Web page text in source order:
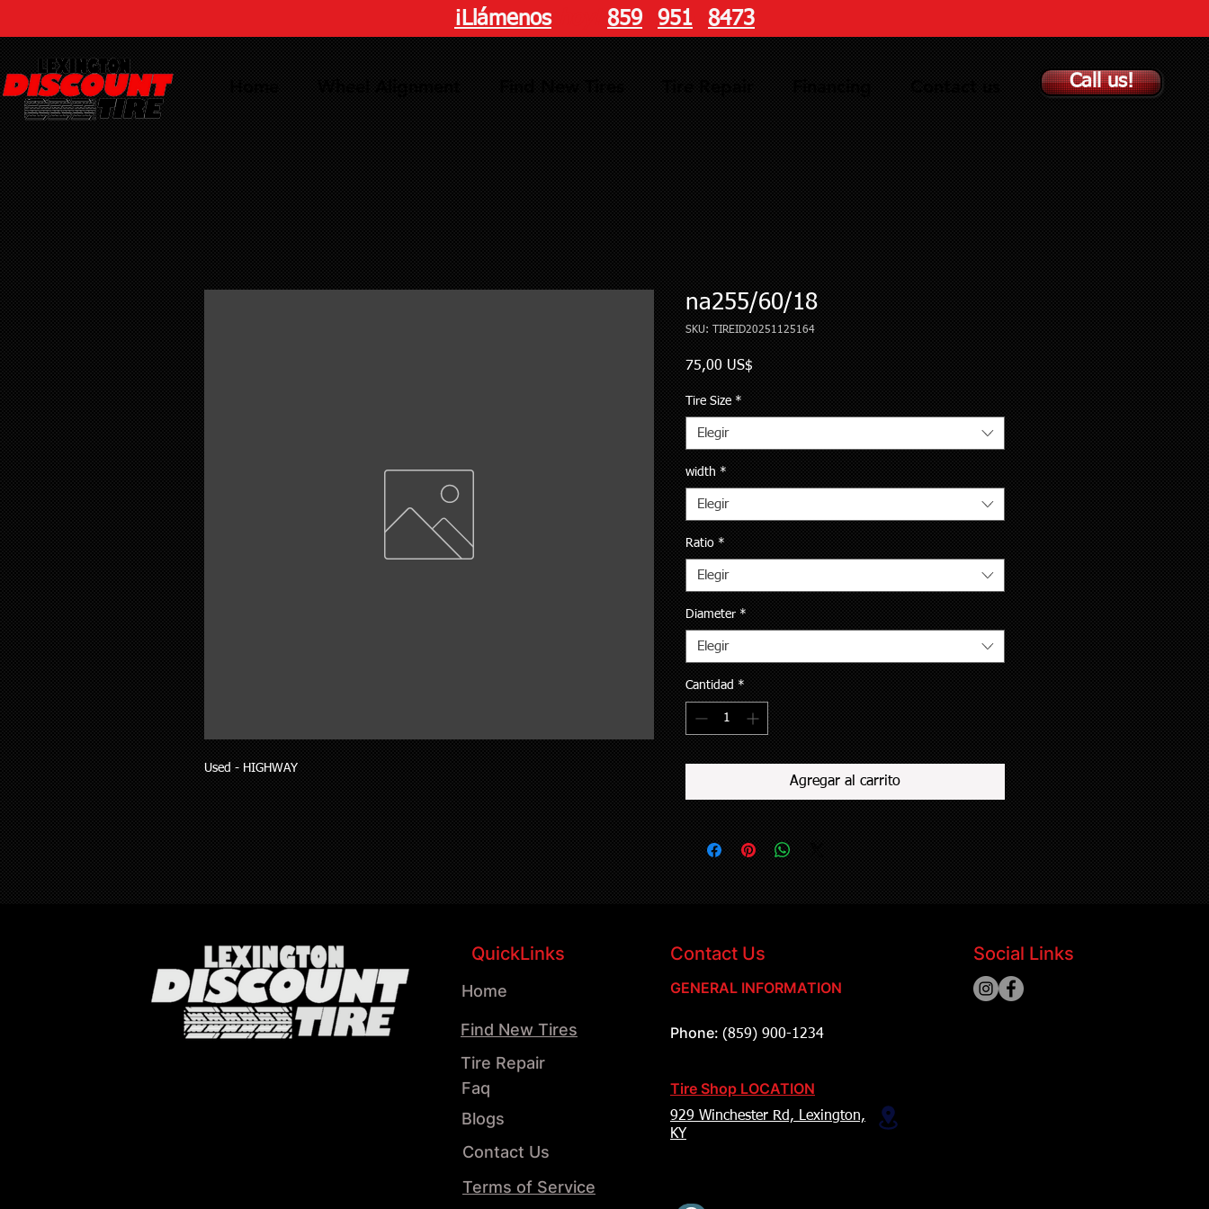
¡Llámenos 859 951 8473
Call us!
Used - HIGHWAY
na255/60/18
SKU: TIREID20251125164
75,00 US$
Tire Size *
Elegir
width *
Elegir
Ratio *
Elegir
Diameter *
Elegir
Cantidad *
Agregar al carrito
QuickLinks Contact Us
Home
Tire Repair
Find New Tires
Faq
Blogs
Contact Us
Terms of Service
GENERAL INFORMATION
Phone: (859) 900-1234
Tire Shop LOCATION
929 Winchester Rd, Lexington,
KY
Social Links